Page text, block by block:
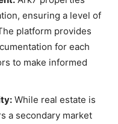
ensuring a level of
platform provides
for each
to make informed
While real estate is
a secondary market